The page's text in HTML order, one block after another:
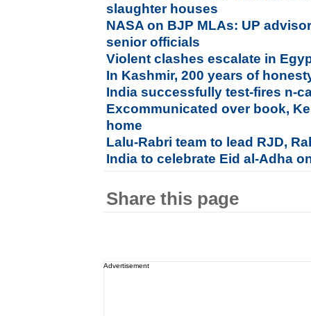
slaughter houses
NASA on BJP MLAs: UP
senior officials
Violent clashes escalate in
In Kashmir, 200 years of
India successfully test-fires n-
Excommunicated over book,
home
Lalu-Rabri team to lead RJD,
India to celebrate Eid al-Adha
Share this page
Advertisement